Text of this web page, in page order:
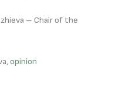
– Chair of the
opinion